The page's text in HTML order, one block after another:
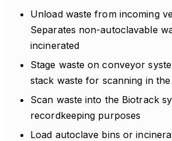
Unload waste from incoming
Separates non-autoclavable
incinerated
Stage waste on conveyor
stack waste for scanning in
Scan waste into the Biotrack
recordkeeping purposes
Load autoclave bins or